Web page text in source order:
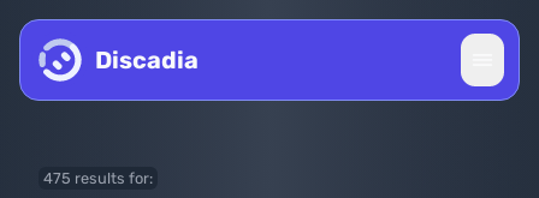
Skip to content
Discadia
475 results for: